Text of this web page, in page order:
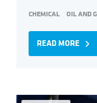
CHEMICAL OIL AND
READ MORE navigate_next